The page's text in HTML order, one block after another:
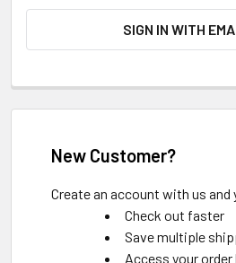
SIGN IN WITH
New Customer?
Create an account with us and
Check out faster
Save multiple
Access your